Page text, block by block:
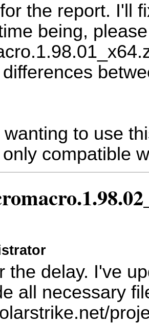
the report. I'll
being,
wanting to use
compatible
the delay. I've
all necessary